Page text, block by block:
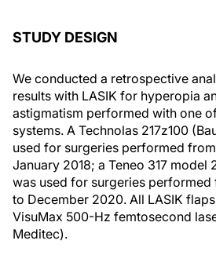
STUDY DESIGN
We conducted a retrospective
results with LASIK for hyperopia
astigmatism performed with one
systems. A Technolas 217z100
used for surgeries performed
January 2018; a Teneo 317 model
was used for surgeries performed
to December 2020. All LASIK
VisuMax 500-Hz femtosecond
Meditec).